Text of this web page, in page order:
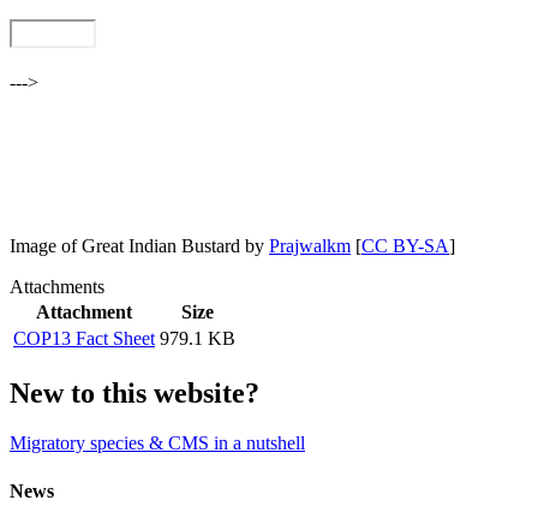
--->
Image of Great Indian Bustard by Prajwalkm [CC BY-SA]
Attachments
Attachment
Size
COP13 Fact Sheet 979.1 KB
New to this website?
Migratory species & CMS in a nutshell
News